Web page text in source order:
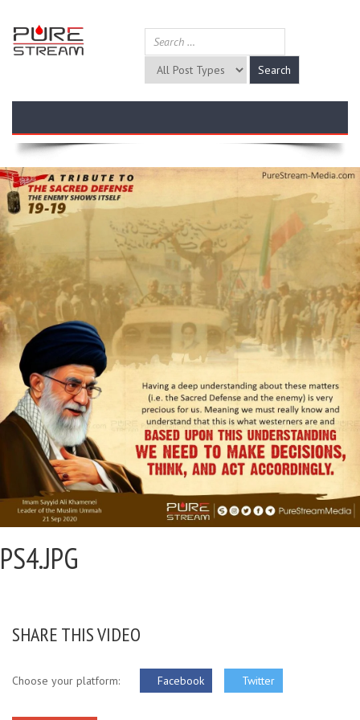
PS4.JPG
SHARE THIS VIDEO
Choose your platform: Facebook Twitter